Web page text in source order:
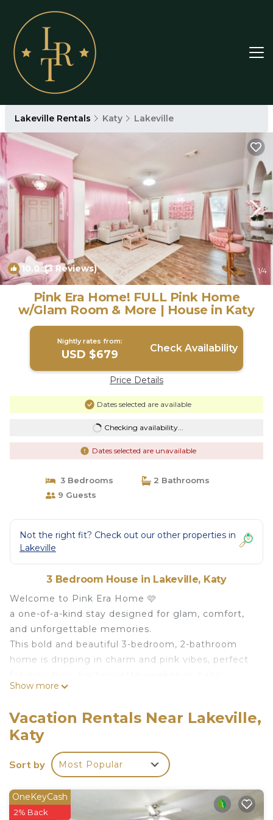
Lakeville Rentals Katy Lakeville
10.0 (3 Reviews) 1/4
Pink Era Home! FULL Pink Home
w/Glam Room & More | House in Katy
Nightly rates from:
USD $679 Check Availability
Price Details
Dates selected are available
Checking availability...
Dates selected are unavailable
3 Bedrooms
2 Bathrooms
9 Guests
Not the right fit? Check out our other properties in
Lakeville
3 Bedroom House in Lakeville, Katy
Welcome to Pink Era Home 🩷
a one-of-a-kind stay designed for glam, comfort,
and unforgettable memories.
This bold and beautiful 3-bedroom, 2-bathroom
home is dripping in charm and pink vibes, perfect
showers, birthdays, or anyone who loves a little
Take great photos and create memories that’ll last
a lifetime.
Follow us on our socials @pinkerahome Don't
forget to tag us!
Whether you’re prepping for a night out or just
vibing with some skincare and champagne, this
Show more
Vacation Rentals Near Lakeville,
Katy
Sort by Most Popular
OneKeyCash
2% Back